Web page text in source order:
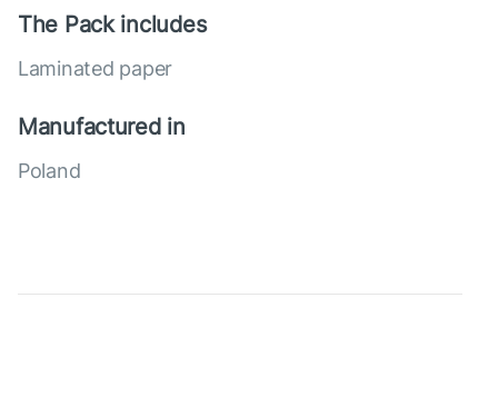
The Pack includes
Laminated paper
Manufactured in
Poland